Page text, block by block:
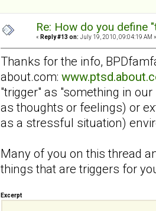
Re: How do you define
« Reply #13 on: July 19, 2010, 09:04:19 AM »
Thanks for the info,
about.com:
"trigger" as "something in
as thoughts or feelings) or
as a stressful situation)
Many of you on this thread
things that are triggers for
Excerpt